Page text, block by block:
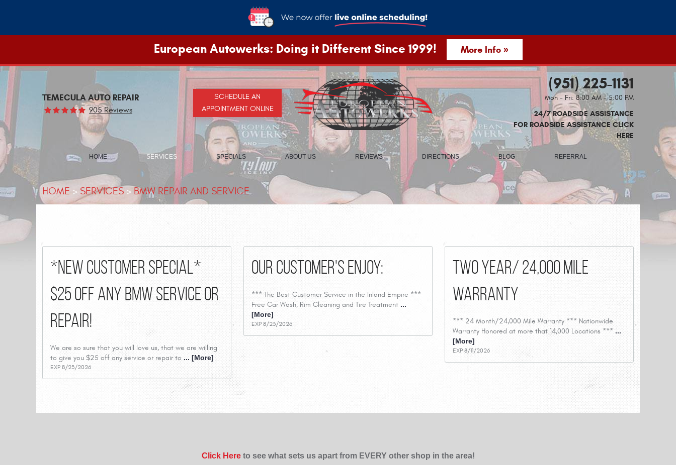
European Autowerks: Doing it Different Since 1999! More Info »
SCHEDULE AN
APPOINTMENT ONLINE
TEMECULA AUTO REPAIR
905 Reviews
(951) 225-1131
Mon - Fri: 8:00 AM - 5:00 PM
24/7 ROADSIDE ASSISTANCE
FOR ROADSIDE ASSISTANCE CLICK
HERE
HOME SERVICES SPECIALS ABOUT US REVIEWS DIRECTIONS BLOG REFERRAL
HOME SERVICES BMW REPAIR AND SERVICE
*New Customer Special*
$25 Off Any BMW Service or
Repair!
We are so sure that you will love us, that we are willing
to give you $25 off any service or repair to ... [More]
EXP 8/23/2026
Our Customer's Enjoy:
*** The Best Customer Service in the Inland Empire ***
Free Car Wash, Rim Cleaning and Tire Treatment ...
[More]
EXP 8/23/2026
Two Year/ 24,000 Mile
Warranty
*** 24 Month/24,000 Mile Warranty *** Nationwide
Warranty Honored at more that 14,000 Locations *** ...
[More]
EXP 8/11/2026
Click Here to see what sets us apart from EVERY other shop in the area!